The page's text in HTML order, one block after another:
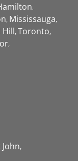
Mississauga
Hill Toronto